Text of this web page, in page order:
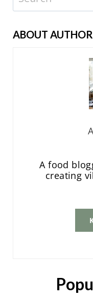
ABOUT AUTHOR
A food
creating